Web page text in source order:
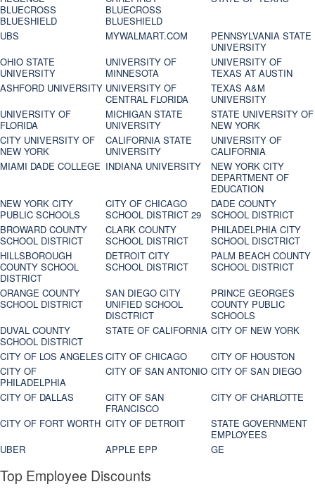
BLUECROSS
BLUESHIELD
BLUECROSS
BLUESHIELD
UBS MYWALMART.COM
PENNSYLVANIA STATE
UNIVERSITY
OHIO STATE
UNIVERSITY
UNIVERSITY OF
MINNESOTA
UNIVERSITY OF
TEXAS AT AUSTIN
ASHFORD UNIVERSITY UNIVERSITY OF
CENTRAL FLORIDA
TEXAS A&M
UNIVERSITY
UNIVERSITY OF
FLORIDA
MICHIGAN STATE
UNIVERSITY
STATE UNIVERSITY OF
NEW YORK
CITY UNIVERSITY OF
NEW YORK
CALIFORNIA STATE
UNIVERSITY
UNIVERSITY OF
CALIFORNIA
MIAMI DADE COLLEGE INDIANA UNIVERSITY
NEW YORK CITY
DEPARTMENT OF
EDUCATION
NEW YORK CITY
PUBLIC SCHOOLS
CITY OF CHICAGO
SCHOOL DISTRICT 29
DADE COUNTY
SCHOOL DISTRICT
BROWARD COUNTY
SCHOOL DISTRICT
CLARK COUNTY
SCHOOL DISTRICT
PHILADELPHIA CITY
SCHOOL DISCTRICT
HILLSBOROUGH
COUNTY SCHOOL
DISTRICT
DETROIT CITY
SCHOOL DISTRICT
PALM BEACH COUNTY
SCHOOL DISTRICT
ORANGE COUNTY
SCHOOL DISTRICT
SAN DIEGO CITY
UNIFIED SCHOOL
DISCTRICT
PRINCE GEORGES
COUNTY PUBLIC
SCHOOLS
DUVAL COUNTY
SCHOOL DISTRICT
STATE OF CALIFORNIA CITY OF NEW YORK
CITY OF LOS ANGELES CITY OF CHICAGO
CITY OF HOUSTON
CITY OF
PHILADELPHIA
CITY OF SAN ANTONIO CITY OF SAN DIEGO
CITY OF DALLAS
CITY OF SAN
FRANCISCO
CITY OF CHARLOTTE
CITY OF FORT WORTH CITY OF DETROIT
STATE GOVERNMENT
EMPLOYEES
UBER
APPLE EPP GE
Top Employee Discounts